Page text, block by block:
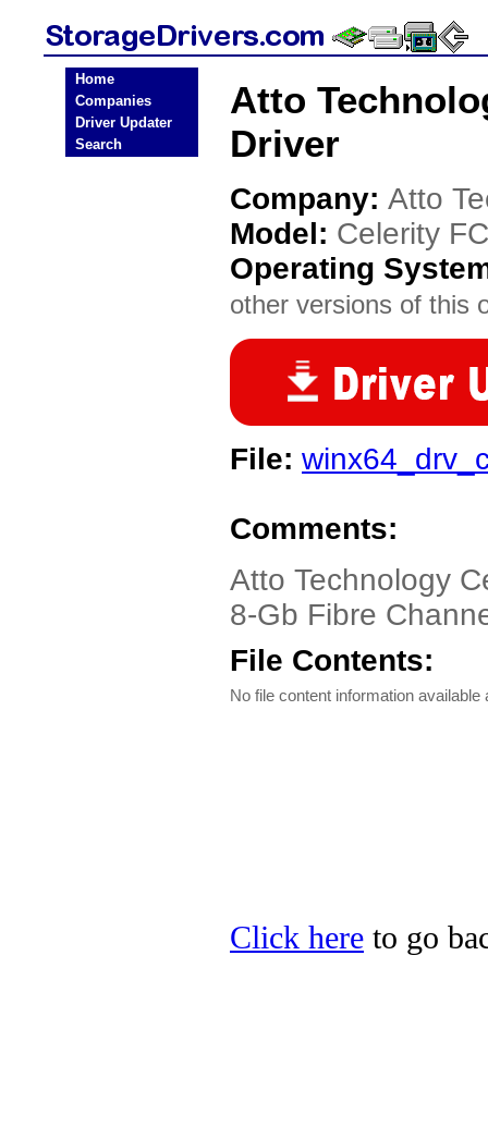
Home
Companies
Driver Updater
Search
Atto
Driver
Company: Atto
Model: Celerity
Operating
other versions of this
File:
Comments:
Atto Technology
8-Gb Fibre
File Contents:
No file content information available
Click here to go